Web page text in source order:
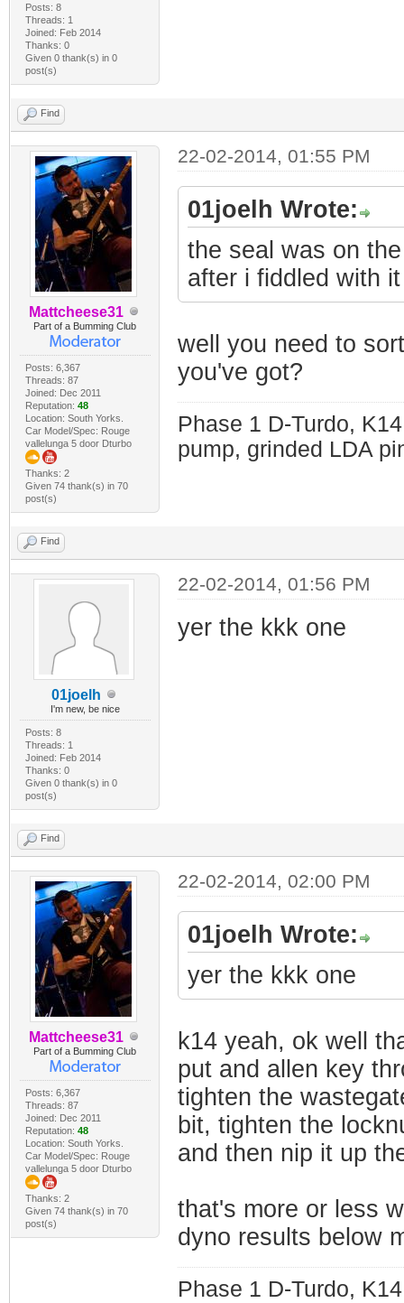
Posts: 8
Threads: 1
Joined: Feb 2014
Thanks: 0
Given 0 thank(s) in 0
post(s)
Find
Mattcheese31
Part of a Bumming Club
Posts: 6,367
Threads: 87
Joined: Dec 2011
Reputation: 48
Location: South Yorks.
Car Model/Spec: Rouge
vallelunga 5 door Dturbo
Thanks: 2
Given 74 thank(s) in 70
post(s)
22-02-2014, 01:55 PM
01joelh Wrote:
the seal was on
after i fiddled with
well you need to
you've got?
Phase 1 D-Turdo,
pump, grinded LDA
Find
01joelh
I'm new, be nice
Posts: 8
Threads: 1
Joined: Feb 2014
Thanks: 0
Given 0 thank(s) in 0
post(s)
22-02-2014, 01:56 PM
yer the kkk one
Find
Mattcheese31
Part of a Bumming Club
Posts: 6,367
Threads: 87
Joined: Dec 2011
Reputation: 48
Location: South Yorks.
Car Model/Spec: Rouge
vallelunga 5 door Dturbo
Thanks: 2
Given 74 thank(s) in 70
post(s)
22-02-2014, 02:00 PM
01joelh Wrote:
yer the kkk one
k14 yeah, ok well
put and allen key
tighten the
bit, tighten the
and then nip it up
that's more or less
dyno results below
Phase 1 D-Turdo,